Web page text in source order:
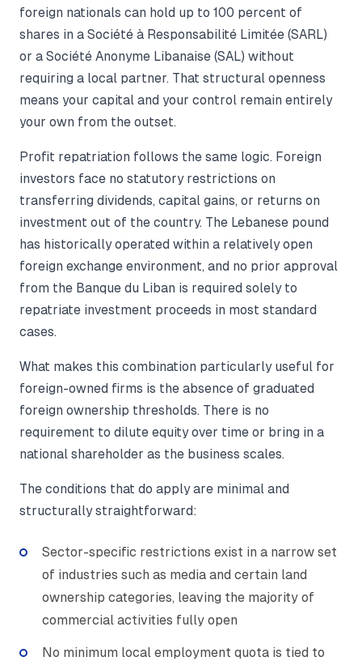
foreign nationals can hold up to 100 percent of
shares in a Société à Responsabilité Limitée (SARL)
or a Société Anonyme Libanaise (SAL) without
requiring a local partner. That structural openness
means your capital and your control remain entirely
your own from the outset.
Profit repatriation follows the same logic. Foreign
investors face no statutory restrictions on
transferring dividends, capital gains, or returns on
investment out of the country. The Lebanese pound
has historically operated within a relatively open
foreign exchange environment, and no prior approval
from the Banque du Liban is required solely to
repatriate investment proceeds in most standard
cases.
What makes this combination particularly useful for
foreign-owned firms is the absence of graduated
foreign ownership thresholds. There is no
requirement to dilute equity over time or bring in a
national shareholder as the business scales.
The conditions that do apply are minimal and
structurally straightforward:
Sector-specific restrictions exist in a narrow set
of industries such as media and certain land
ownership categories, leaving the majority of
commercial activities fully open
No minimum local employment quota is tied to